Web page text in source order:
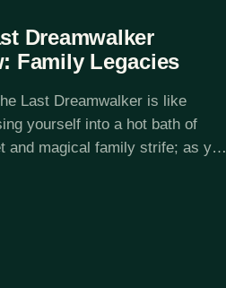
Dreamwalker
Family Legacies
Last Dreamwalker is like
yourself into a hot bath of
and magical family strife; as you